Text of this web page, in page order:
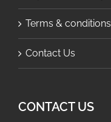
Terms & conditions
Contact Us
CONTACT US